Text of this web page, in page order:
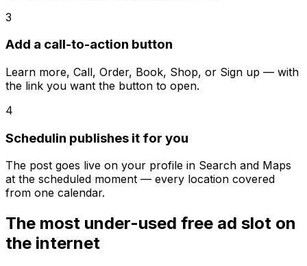
3
Add a call-to-action button
Learn more, Call, Order, Book, Shop, or Sign up — with
the link you want the button to open.
4
Schedulin publishes it for you
The post goes live on your profile in Search and Maps
at the scheduled moment — every location covered
from one calendar.
The most under-used free ad slot on
the internet